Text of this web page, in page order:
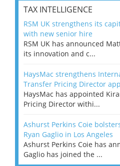
TAX INTELLIGENCE
RSM UK strengthens its
with new senior hire
RSM UK has announced
its innovation and c...
HaysMac strengthens
Transfer Pricing Director
HaysMac has appointed
Pricing Director withi...
Ashurst Perkins Coie
Ryan Gaglio in Los Angeles
Ashurst Perkins Coie has
Gaglio has joined the ...